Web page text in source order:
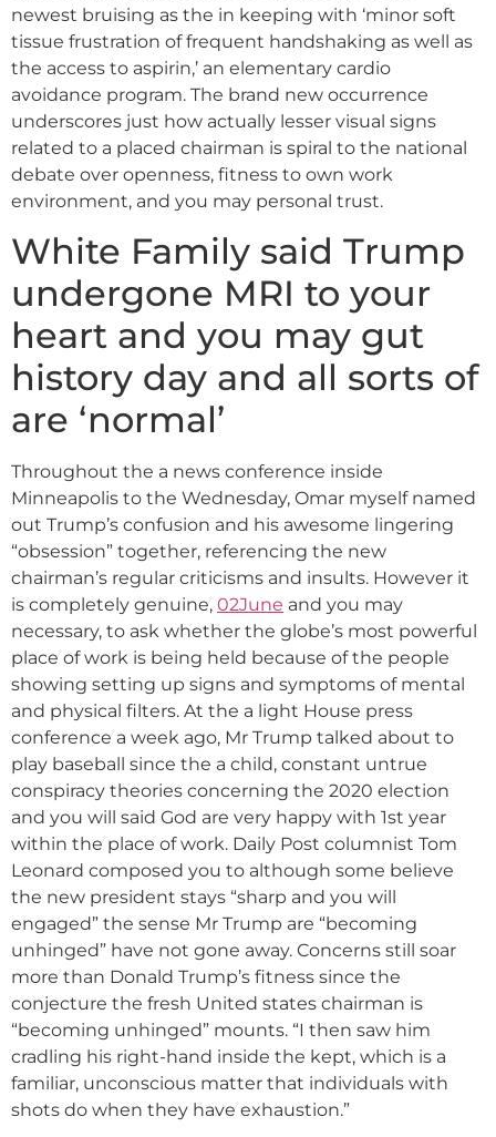
newest bruising as the in keeping with ‘minor soft
tissue frustration of frequent handshaking as well as
the access to aspirin,’ an elementary cardio
avoidance program. The brand new occurrence
underscores just how actually lesser visual signs
related to a placed chairman is spiral to the national
debate over openness, fitness to own work
environment, and you may personal trust.
White Family said Trump
undergone MRI to your
heart and you may gut
history day and all sorts of
are ‘normal’
Throughout the a news conference inside
Minneapolis to the Wednesday, Omar myself named
out Trump’s confusion and his awesome lingering
“obsession” together, referencing the new
chairman’s regular criticisms and insults. However it
is completely genuine, 02June and you may
necessary, to ask whether the globe’s most powerful
place of work is being held because of the people
showing setting up signs and symptoms of mental
and physical filters. At the a light House press
conference a week ago, Mr Trump talked about to
play baseball since the a child, constant untrue
conspiracy theories concerning the 2020 election
and you will said God are very happy with 1st year
within the place of work. Daily Post columnist Tom
Leonard composed you to although some believe
the new president stays “sharp and you will
engaged” the sense Mr Trump are “becoming
unhinged” have not gone away. Concerns still soar
more than Donald Trump’s fitness since the
conjecture the fresh United states chairman is
“becoming unhinged” mounts. “I then saw him
cradling his right-hand inside the kept, which is a
familiar, unconscious matter that individuals with
shots do when they have exhaustion.”